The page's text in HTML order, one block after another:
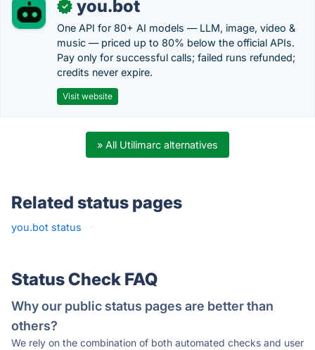
✓ you.bot
One API for 80+ AI models — LLM, image, video &
music — priced up to 80% below the official APIs.
Pay only for successful calls; failed runs refunded;
credits never expire.
Visit website
» All Utilimarc alternatives
Related status pages
you.bot status ·
Status Check FAQ
Why our public status pages are better than
others?
We rely on the combination of both automated checks and user